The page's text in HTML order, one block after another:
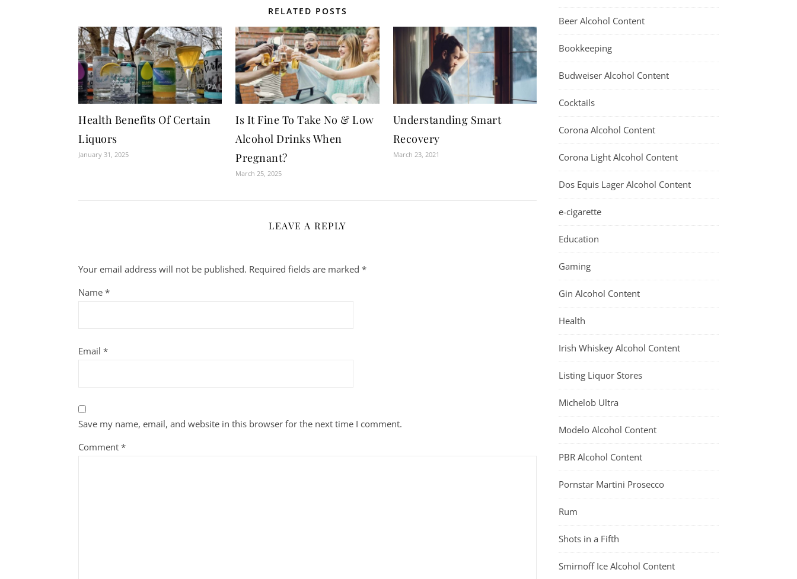
RELATED POSTS
Health Benefits Of Certain
Liquors
January 31, 2025
Is It Fine To Take No & Low
Alcohol Drinks When
Pregnant?
March 25, 2025
Understanding Smart
Recovery
March 23, 2021
LEAVE A REPLY
Your email address will not be published. Required fields are marked *
Name *
Email *
Save my name, email, and website in this browser for the next time I comment.
Comment *
Beer Alcohol Content
Bookkeeping
Budweiser Alcohol Content
Cocktails
Corona Alcohol Content
Corona Light Alcohol Content
Dos Equis Lager Alcohol Content
e-cigarette
Education
Gaming
Gin Alcohol Content
Health
Irish Whiskey Alcohol Content
Listing Liquor Stores
Michelob Ultra
Modelo Alcohol Content
PBR Alcohol Content
Pornstar Martini Prosecco
Rum
Shots in a Fifth
Smirnoff Ice Alcohol Content